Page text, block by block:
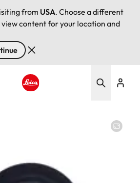
from USA. Choose a different
content for your location and